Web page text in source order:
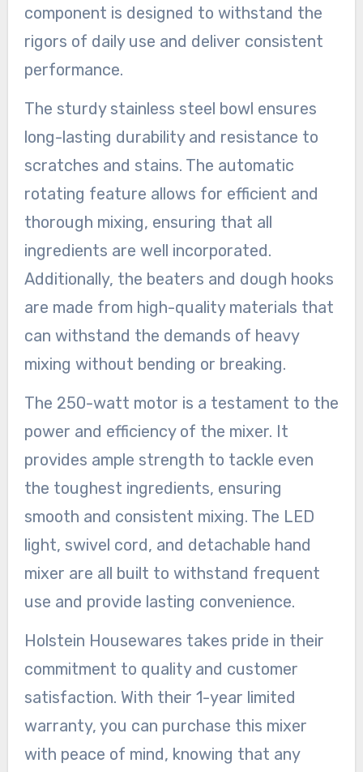
component is designed to withstand the
rigors of daily use and deliver consistent
performance.
The sturdy stainless steel bowl ensures
long-lasting durability and resistance to
scratches and stains. The automatic
rotating feature allows for efficient and
thorough mixing, ensuring that all
ingredients are well incorporated.
Additionally, the beaters and dough hooks
are made from high-quality materials that
can withstand the demands of heavy
mixing without bending or breaking.
The 250-watt motor is a testament to the
power and efficiency of the mixer. It
provides ample strength to tackle even
the toughest ingredients, ensuring
smooth and consistent mixing. The LED
light, swivel cord, and detachable hand
mixer are all built to withstand frequent
use and provide lasting convenience.
Holstein Housewares takes pride in their
commitment to quality and customer
satisfaction. With their 1-year limited
warranty, you can purchase this mixer
with peace of mind, knowing that any